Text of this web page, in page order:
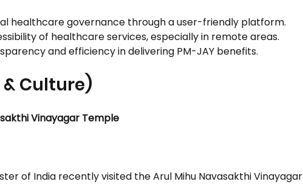
healthcare governance through a user-friendly platform.
of healthcare services, especially in remote areas.
and efficiency in delivering PM-JAY benefits.
& Culture)
Vinayagar Temple
of India recently visited the Arul Mihu Navasakthi